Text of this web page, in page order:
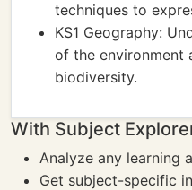
techniques to
KS1 Geography:
of the environment
biodiversity.
With Subject
Analyze any learning
Get subject-specific